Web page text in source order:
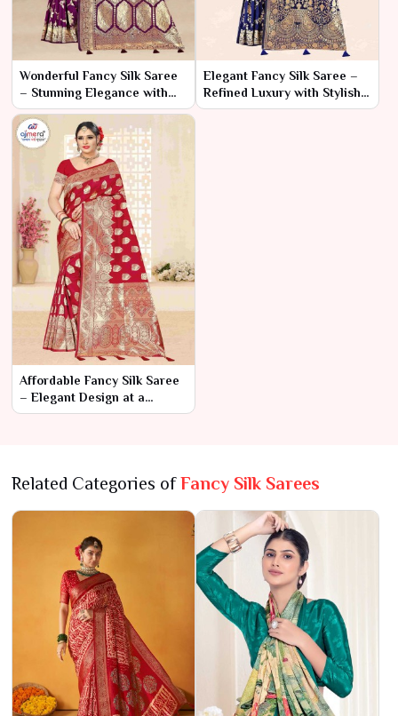
Wonderful Fancy Silk Saree
– Stunning Elegance with
Captivating Details
Elegant Fancy Silk Saree –
Refined Luxury with Stylish
Details
Affordable Fancy Silk Saree
– Elegant Design at a
Budget-Friendly Price
Related Categories ofFancy Silk Sarees